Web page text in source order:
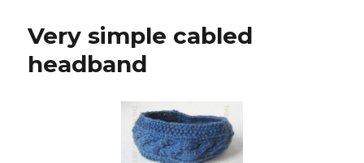
Very simple cabled
headband